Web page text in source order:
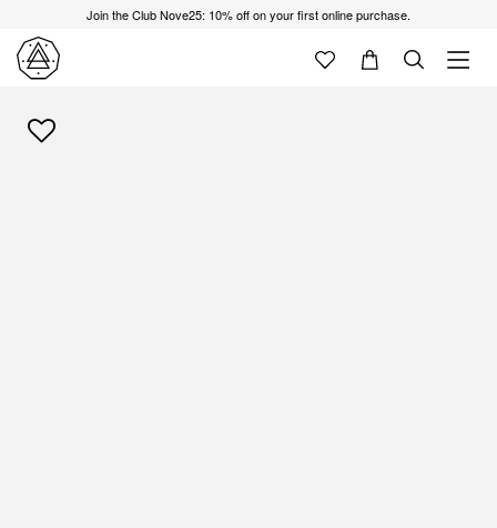
Join the Club Nove25: 10% off on your first online purchase.